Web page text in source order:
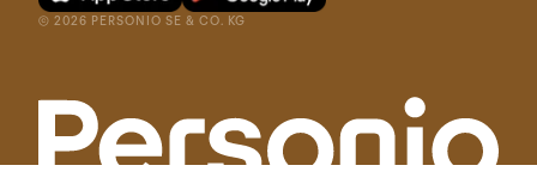
© 2026 PERSONIO SE & CO. KG